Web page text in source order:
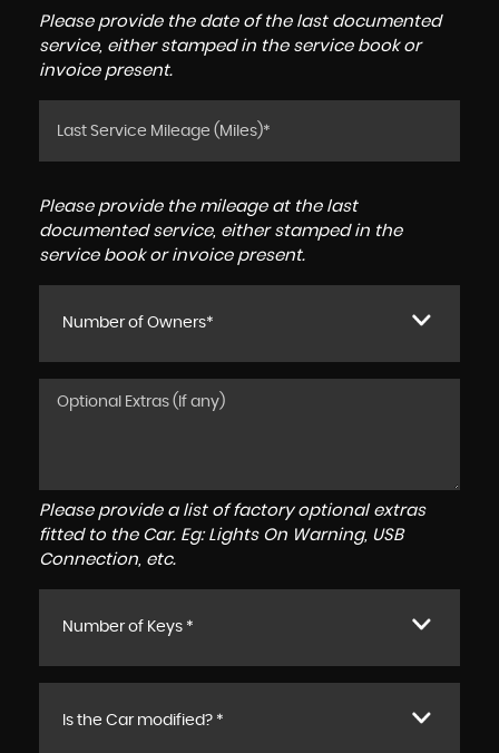
Please provide the date of the last documented
service, either stamped in the service book or
invoice present.
Please provide the mileage at the last
documented service, either stamped in the
service book or invoice present.
Number of Owners*
Please provide a list of factory optional extras
fitted to the Car. Eg: Lights On Warning, USB
Connection, etc.
Number of Keys *
Is the Car modified? *